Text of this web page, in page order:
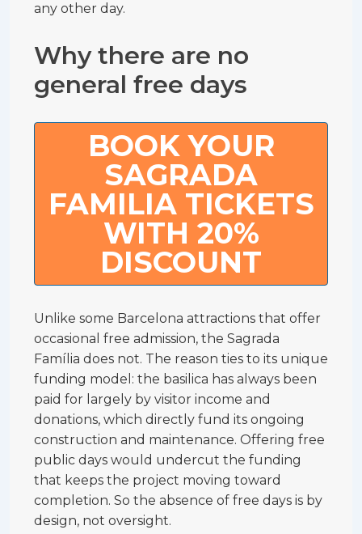
any other day.
Why there are no
general free days
BOOK YOUR
SAGRADA
FAMILIA TICKETS
WITH 20%
DISCOUNT
Unlike some Barcelona attractions that offer
occasional free admission, the Sagrada
Família does not. The reason ties to its unique
funding model: the basilica has always been
paid for largely by visitor income and
donations, which directly fund its ongoing
construction and maintenance. Offering free
public days would undercut the funding
that keeps the project moving toward
completion. So the absence of free days is by
design, not oversight.